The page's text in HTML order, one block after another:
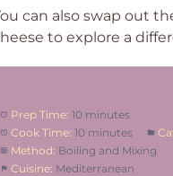
can also swap out
to explore a
Prep Time: 10 minutes
Cook Time: 10 minutes
Method: Boiling and Mixing
Cuisine: Mediterranean